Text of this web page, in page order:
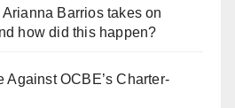
Barrios takes on
how did this happen?
Against OCBE’s Charter-